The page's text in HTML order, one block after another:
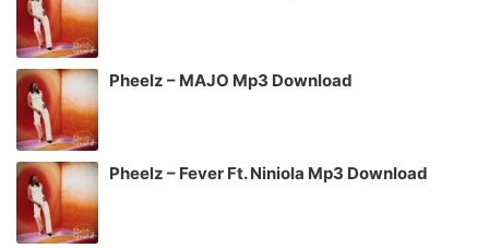
Pheelz – MAJO Mp3 Download
Pheelz – Fever Ft. Niniola Mp3 Download